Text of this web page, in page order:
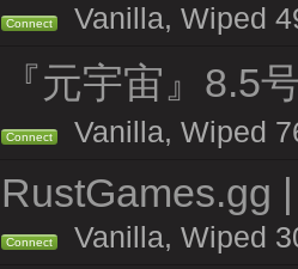
Connect Vanilla, Wiped
『元宇宙』8.5
Connect Vanilla, Wiped
RustGames.gg
Connect Vanilla, Wiped